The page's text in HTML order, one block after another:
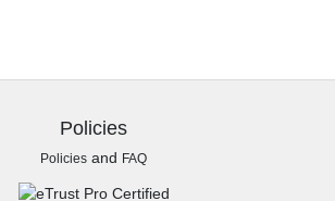
Policies
Policies and FAQ